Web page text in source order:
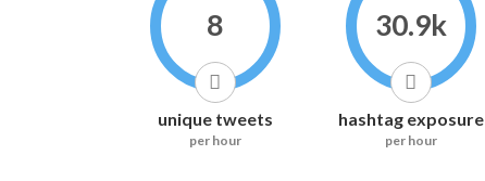
8
unique tweets
per hour
30.9k
hashtag exposure
per hour